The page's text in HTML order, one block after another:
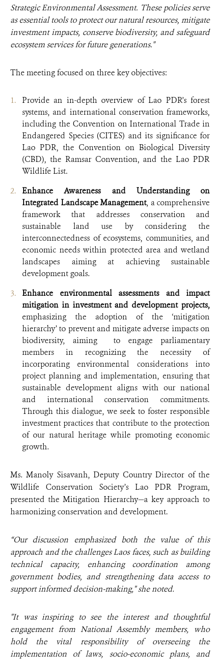
Strategic Environmental Assessment. These policies serve
as essential tools to protect our natural resources, mitigate
investment impacts, conserve biodiversity, and safeguard
ecosystem services for future generations."
The meeting focused on three key objectives:
Provide an in-depth overview of Lao PDR’s forest
systems, and international conservation frameworks,
including the Convention on International Trade in
Endangered Species (CITES) and its significance for
Lao PDR, the Convention on Biological Diversity
(CBD), the Ramsar Convention, and the Lao PDR
Wildlife List.
Enhance Awareness and Understanding
on
Integrated Landscape Management, a comprehensive
framework that addresses conservation and
sustainable land use by considering the
interconnectedness of ecosystems, communities, and
economic needs within protected area and wetland
landscapes aiming at achieving sustainable
development goals.
Enhance environmental assessments and impact
mitigation in investment and development projects,
emphasizing the adoption of the ‘mitigation
hierarchy’ to prevent and mitigate adverse impacts on
biodiversity, aiming to engage parliamentary
members in recognizing the necessity of
incorporating environmental considerations into
project planning and implementation, ensuring that
sustainable development aligns with our national
and international conservation commitments.
Through this dialogue, we seek to foster responsible
investment practices that contribute to the protection
of our natural heritage while promoting economic
growth.
Ms. Manoly Sisavanh, Deputy Country Director of the
Wildlife Conservation Society’s Lao PDR Program,
presented the Mitigation Hierarchy—a key approach to
harmonizing conservation and development.
“Our discussion emphasized both the value of this
approach and the challenges Laos faces, such as building
technical capacity, enhancing coordination among
government bodies, and strengthening data access to
support informed decision-making," she noted.
"It was inspiring to see the interest and thoughtful
engagement from National Assembly members, who
hold the vital responsibility of overseeing the
implementation of laws, socio-economic plans, and